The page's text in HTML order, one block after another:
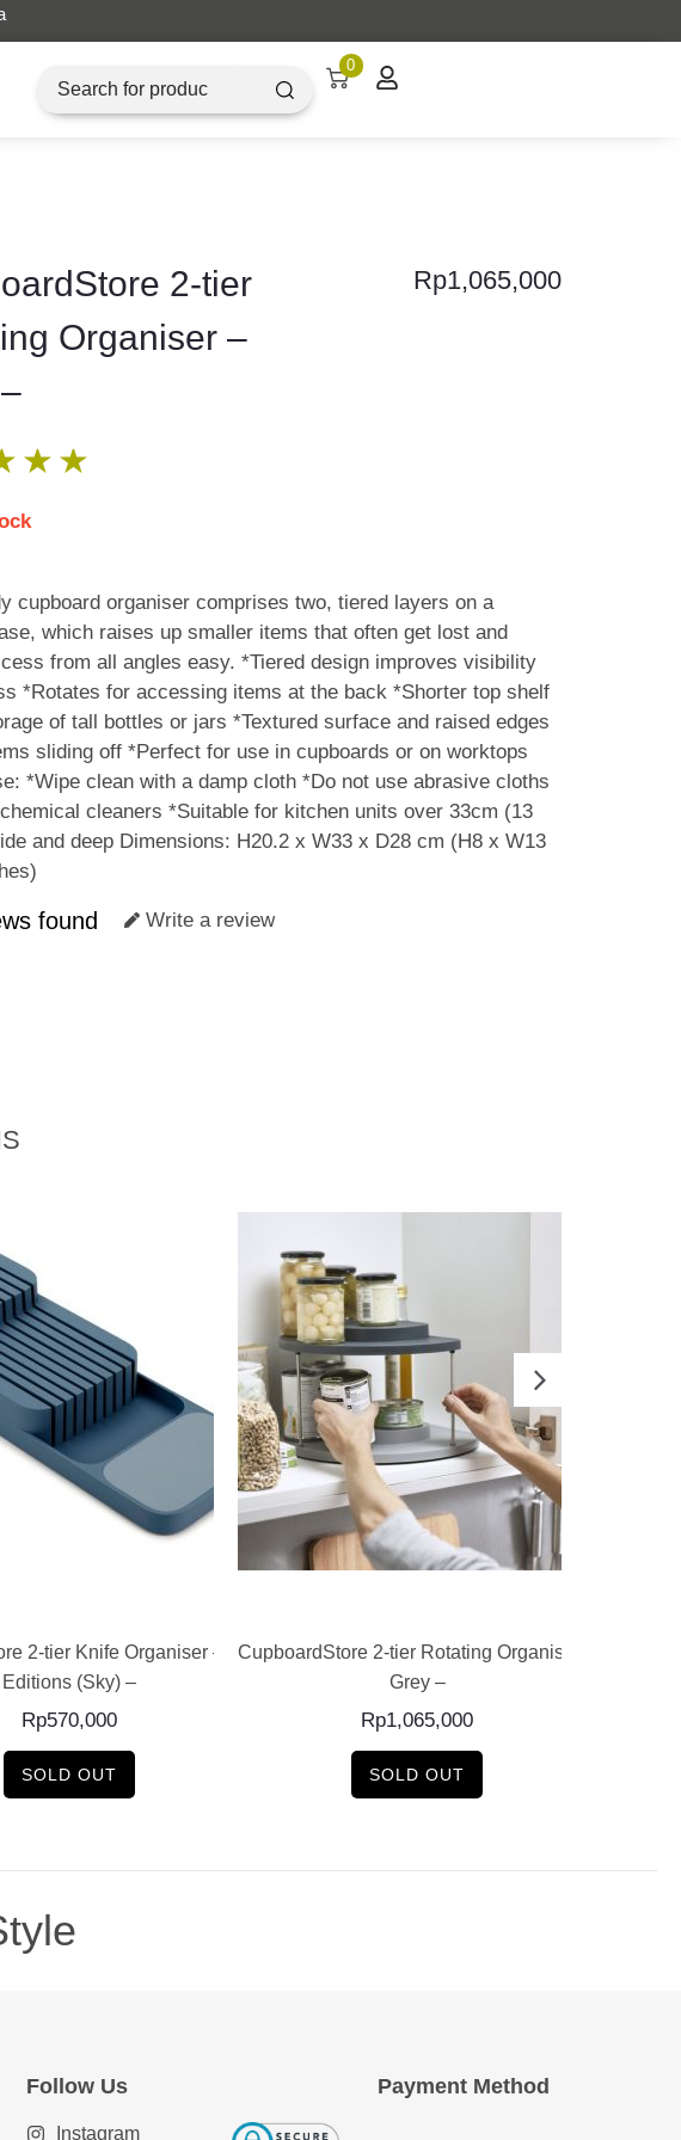
0
2-tier
Organiser –
Rp1,065,000
★ ★
cupboard organiser comprises two, tiered layers on a
which raises up smaller items that often get lost and
from all angles easy. *Tiered design improves visibility
*Rotates for accessing items at the back *Shorter top shelf
of tall bottles or jars *Textured surface and raised edges
sliding off *Perfect for use in cupboards or on worktops
*Wipe clean with a damp cloth *Do not use abrasive cloths
cleaners *Suitable for kitchen units over 33cm (13
and deep Dimensions: H20.2 x W33 x D28 cm (H8 x W13
found Write a review
2-tier Knife Organiser –
Editions (Sky) –
Rp570,000
SOLD OUT
CupboardStore 2-tier Rotating Organiser –
Grey –
Rp1,065,000
SOLD OUT
Follow Us
Instagram
Payment Method